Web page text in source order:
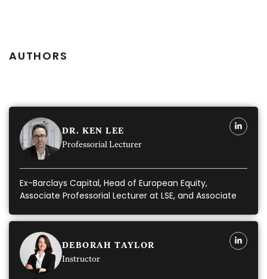
AUTHORS
DR. KEN LEE
Professorial Lecturer
Ex-Barclays Capital, Head of European Equity,
Associate Professorial Lecturer at LSE, and Associate
DEBORAH TAYLOR
Instructor